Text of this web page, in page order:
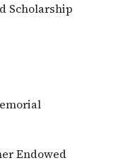
Scholarship
Endowed